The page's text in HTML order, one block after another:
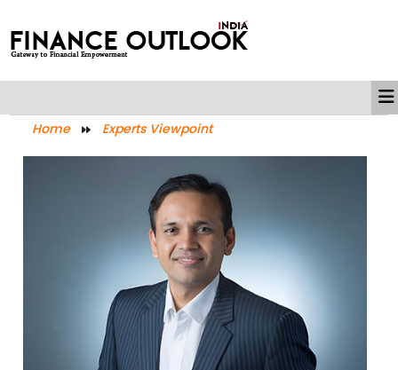
Home Experts Viewpoint